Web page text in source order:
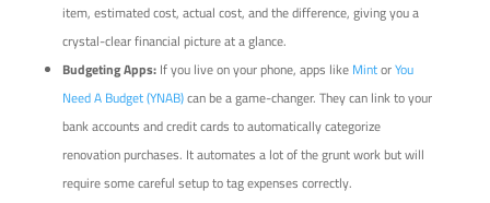
item, estimated cost, actual cost, and the difference, giving you a
crystal-clear financial picture at a glance.
Budgeting Apps:If you live on your phone, apps like MintorYou
Need A Budget (YNAB)can be a game-changer. They can link to your
bank accounts and credit cards to automatically categorize
renovation purchases. It automates a lot of the grunt work but will
require some careful setup to tag expenses correctly.